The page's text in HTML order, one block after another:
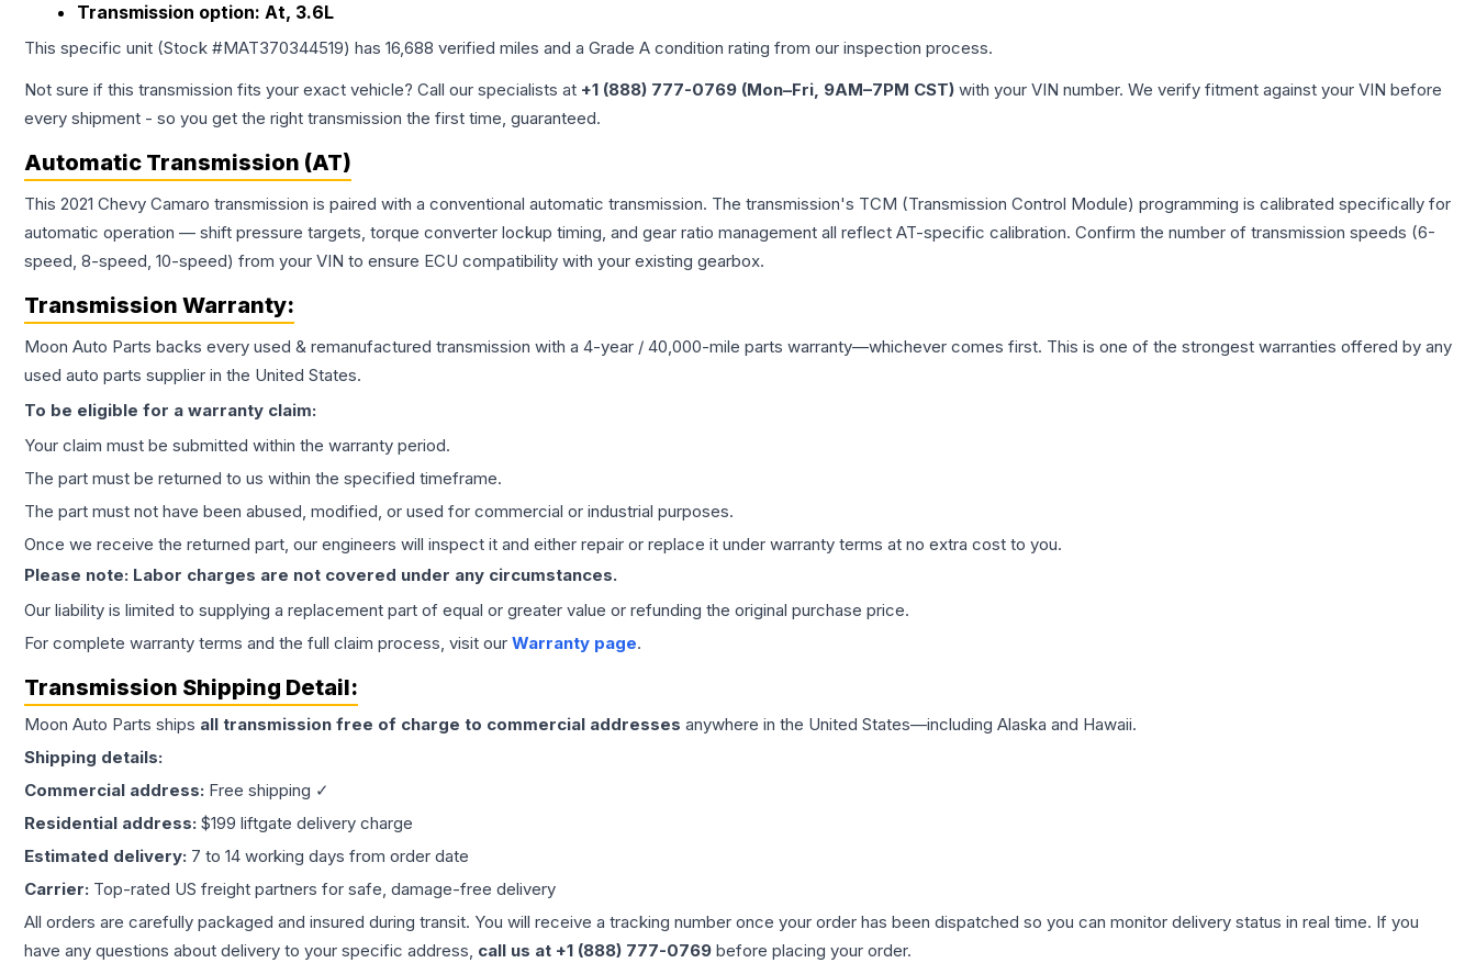
Transmission option: At, 3.6L
This specific unit (Stock #MAT370344519) has 16,688 verified miles and a Grade A condition rating from our inspection process.
Not sure if this transmission fits your exact vehicle? Call our specialists at +1 (888) 777-0769 (Mon–Fri, 9AM–7PM CST) with your VIN number. We verify fitment against your VIN before
every shipment - so you get the right transmission the first time, guaranteed.
Automatic Transmission (AT)
This 2021 Chevy Camaro transmission is paired with a conventional automatic transmission. The transmission's TCM (Transmission Control Module) programming is calibrated specifically for
automatic operation — shift pressure targets, torque converter lockup timing, and gear ratio management all reflect AT-specific calibration. Confirm the number of transmission speeds (6-
speed, 8-speed, 10-speed) from your VIN to ensure ECU compatibility with your existing gearbox.
Transmission Warranty:
Moon Auto Parts backs every used & remanufactured transmission with a 4-year / 40,000-mile parts warranty—whichever comes first. This is one of the strongest warranties offered by any
used auto parts supplier in the United States.
To be eligible for a warranty claim:
Your claim must be submitted within the warranty period.
The part must be returned to us within the specified timeframe.
The part must not have been abused, modified, or used for commercial or industrial purposes.
Once we receive the returned part, our engineers will inspect it and either repair or replace it under warranty terms at no extra cost to you.
Please note: Labor charges are not covered under any circumstances.
Our liability is limited to supplying a replacement part of equal or greater value or refunding the original purchase price.
For complete warranty terms and the full claim process, visit our Warranty page.
Transmission Shipping Detail:
Moon Auto Parts ships all transmission free of charge to commercial addresses anywhere in the United States—including Alaska and Hawaii.
Shipping details:
Commercial address: Free shipping ✓
Residential address: $199 liftgate delivery charge
Estimated delivery: 7 to 14 working days from order date
Carrier: Top-rated US freight partners for safe, damage-free delivery
All orders are carefully packaged and insured during transit. You will receive a tracking number once your order has been dispatched so you can monitor delivery status in real time. If you
have any questions about delivery to your specific address, call us at +1 (888) 777-0769 before placing your order.